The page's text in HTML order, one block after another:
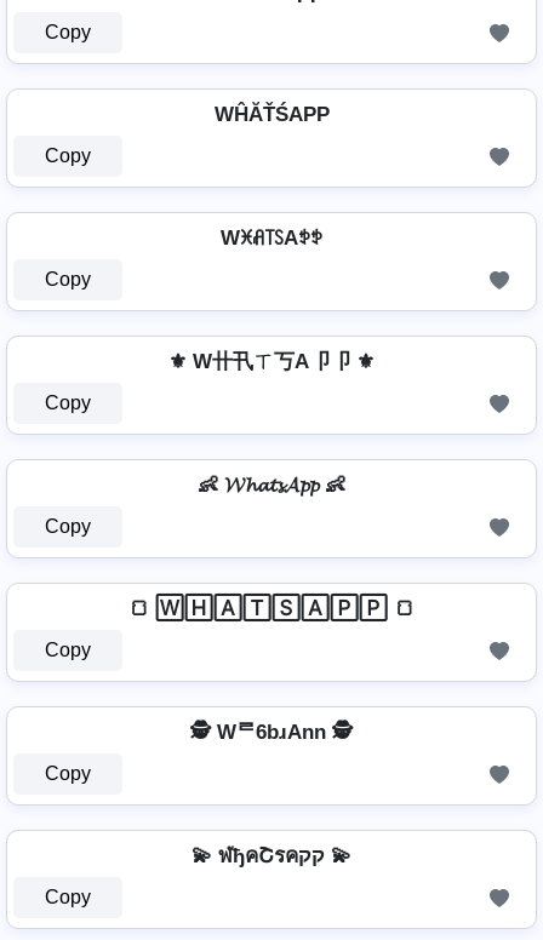
Copy
WĤĂŤŚAРР
Copy
Wꁝꋬ꓄ꇙAꉣꉣ
Copy
⚜ W卄卂ㄒ丂A卩卩 ⚜
Copy
👶 𝓦𝓱𝓪𝓽𝓼𝓐𝓹𝓹 👶
Copy
🍞 🅆🄷🄰🅃🅂🄰🄿🄿 🍞
Copy
🕵️️ Wᄅ6bɹAnn 🕵️️
Copy
💫 ฬђคՇรคקק 💫
Copy